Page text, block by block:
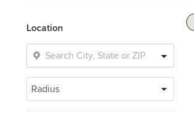
Location
Radius